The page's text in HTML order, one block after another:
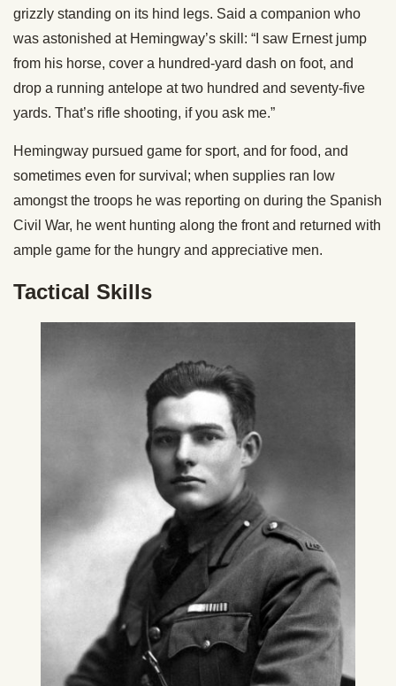
grizzly standing on its hind legs. Said a companion who
was astonished at Hemingway’s skill: “I saw Ernest jump
from his horse, cover a hundred-yard dash on foot, and
drop a running antelope at two hundred and seventy-five
yards. That’s rifle shooting, if you ask me.”
Hemingway pursued game for sport, and for food, and
sometimes even for survival; when supplies ran low
amongst the troops he was reporting on during the Spanish
Civil War, he went hunting along the front and returned with
ample game for the hungry and appreciative men.
Tactical Skills